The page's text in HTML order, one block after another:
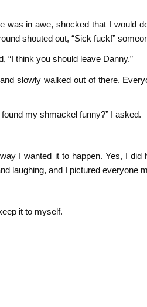
was in awe, shocked that I would
shouted out, “Sick fuck!”
“I think you should leave Danny.”
slowly walked out of there.
my shmackel funny?” I asked.
I wanted it to happen. Yes, I
laughing, and I pictured everyone
it to myself.